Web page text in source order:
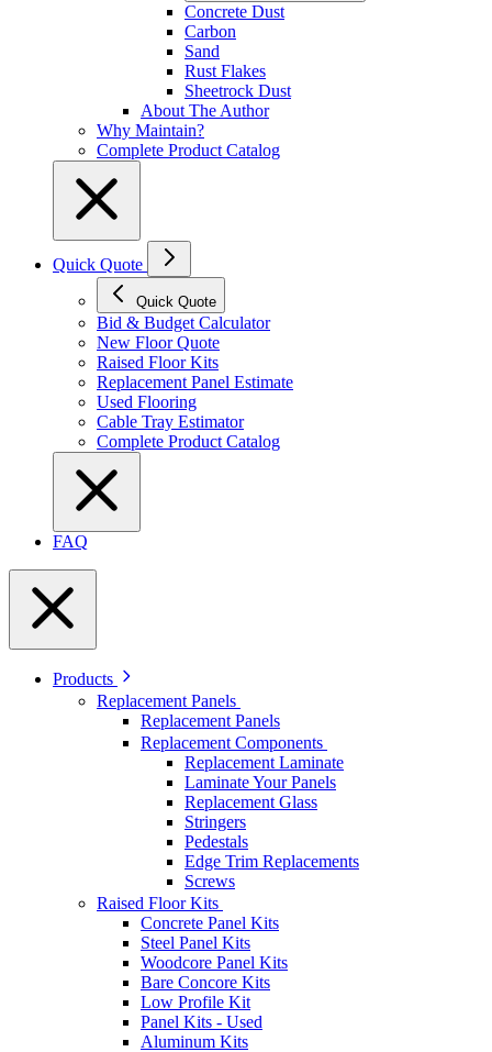
Concrete Dust
Carbon
Sand
Rust Flakes
Sheetrock Dust
About The Author
Why Maintain?
Complete Product Catalog
Quick Quote
Quick Quote
Bid & Budget Calculator
New Floor Quote
Raised Floor Kits
Replacement Panel Estimate
Used Flooring
Cable Tray Estimator
Complete Product Catalog
FAQ
Products
Replacement Panels
Replacement Panels
Replacement Components
Replacement Laminate
Laminate Your Panels
Replacement Glass
Stringers
Pedestals
Edge Trim Replacements
Screws
Raised Floor Kits
Concrete Panel Kits
Steel Panel Kits
Woodcore Panel Kits
Bare Concore Kits
Low Profile Kit
Panel Kits - Used
Aluminum Kits